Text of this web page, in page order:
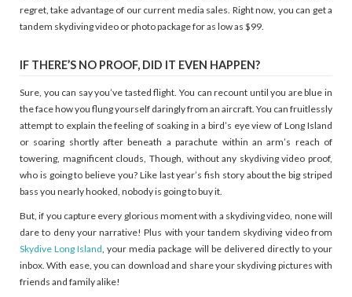
regret, take advantage of our current media sales. Right now, you can get a
tandem skydiving video or photo package for as low as $99.
IF THERE’S NO PROOF, DID IT EVEN HAPPEN?
Sure, you can say you’ve tasted flight. You can recount until you are blue in
the face how you flung yourself daringly from an aircraft. You can fruitlessly
attempt to explain the feeling of soaking in a bird’s eye view of Long Island
or soaring shortly after beneath a parachute within an arm’s reach of
towering, magnificent clouds, Though, without any skydiving video proof,
who is going to believe you? Like last year’s fish story about the big striped
bass you nearly hooked, nobody is going to buy it.
But, if you capture every glorious moment with a skydiving video, none will
dare to deny your narrative! Plus with your tandem skydiving video from
Skydive Long Island , your media package will be delivered directly to your
inbox. With ease, you can download and share your skydiving pictures with
friends and family alike!